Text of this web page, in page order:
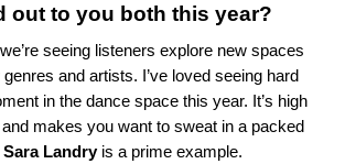
to you both this year?
seeing listeners explore new spaces
and artists. I’ve loved seeing hard
in the dance space this year. It’s high
makes you want to sweat in a packed
Sara Landryis a prime example.